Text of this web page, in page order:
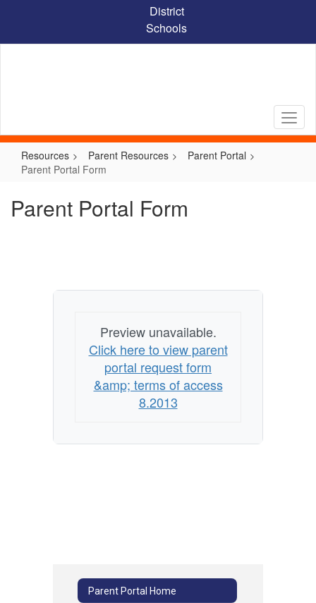
content
District
Schools
Resources Parent Resources
Parent Portal
Parent Portal Form
Parent Portal Form
Preview unavailable.
Click here to view parent
portal request form
&amp; terms of access
8.2013
Parent Portal Home